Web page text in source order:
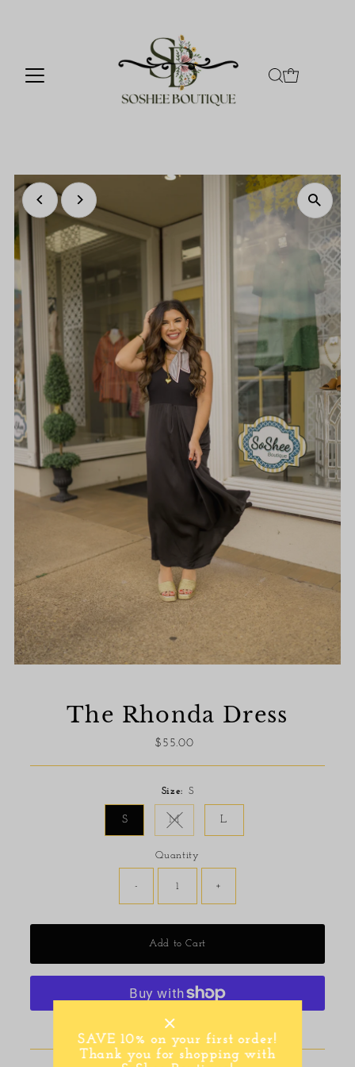
The Rhonda Dress
Regular
$55.00
Size: S
S MVariant sold out or unavailable
L
Quantity
- +
Add to Cart
More payment options
SAVE 10% on your first order!
Thank you for shopping with